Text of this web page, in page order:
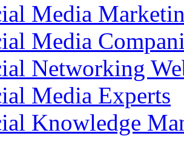
Media
Media
Networking
Media Experts‎
Knowledge